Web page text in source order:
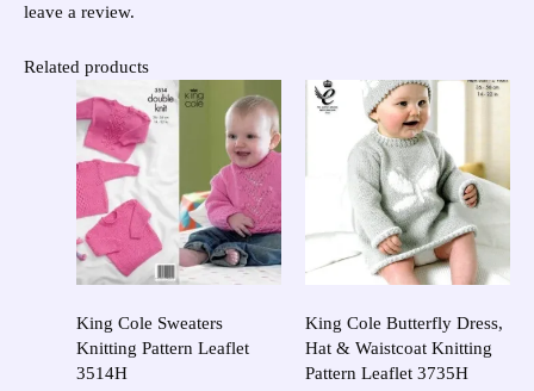
leave a review.
Related products
King Cole Sweaters
Knitting Pattern Leaflet
3514H
King Cole Butterfly Dress,
Hat & Waistcoat Knitting
Pattern Leaflet 3735H